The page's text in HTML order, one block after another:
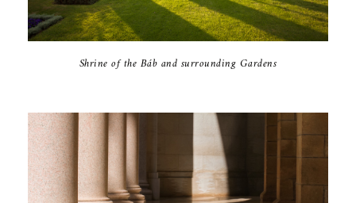
Shrine of the Báb and surrounding Gardens